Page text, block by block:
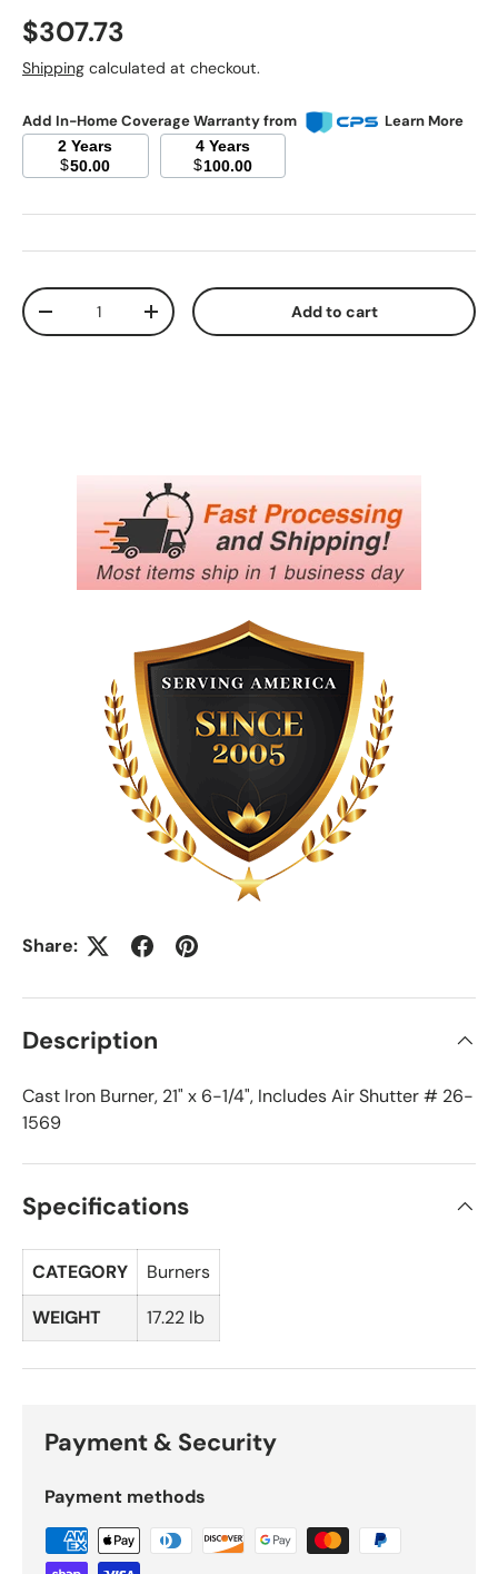
Regular price
$307.73
Shipping calculated at checkout.
Add In-Home Coverage Warranty from Learn More
2 Years
$50.00
4 Years
$100.00
Qty
Decrease quantityIncrease quantity Add to cart
Share:
Description
Cast Iron Burner, 21" x 6-1/4", Includes Air Shutter # 26-
1569
Specifications
CATEGORY
Burners
WEIGHT
17.22 lb
Payment & Security
Payment methods